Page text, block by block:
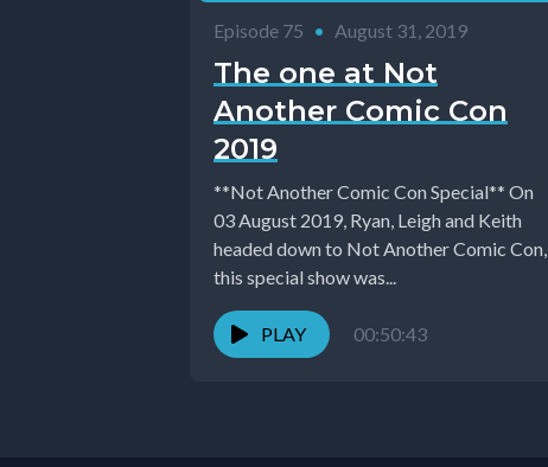
Episode 75 • August 31, 2019
The one at Not
Another Comic Con
2019
**Not Another Comic Con Special** On
03 August 2019, Ryan, Leigh and Keith
headed down to Not Another Comic Con,
this special show was...
PLAY 00:50:43